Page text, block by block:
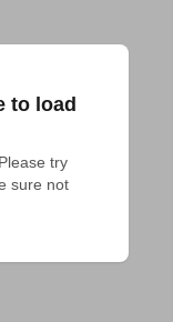
to load
try
sure not